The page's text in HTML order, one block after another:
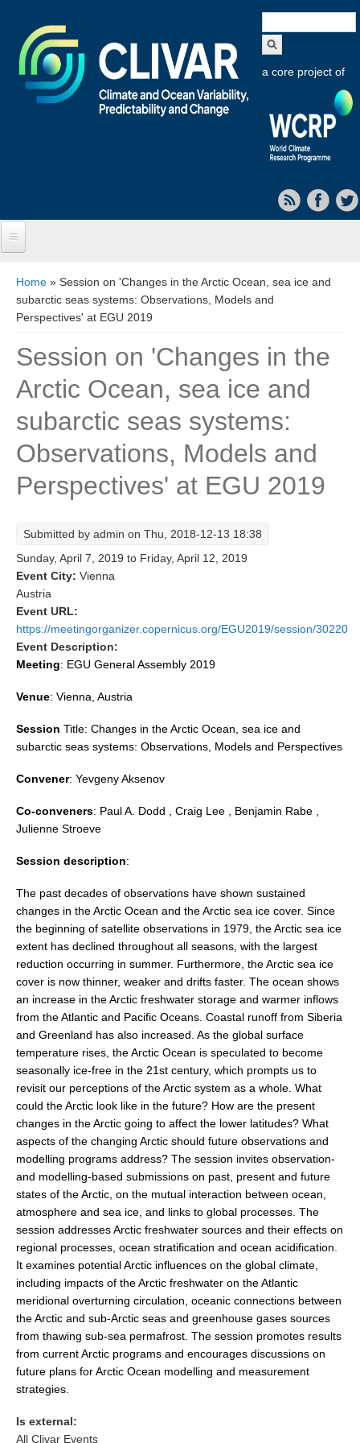
form
a core project of
About CLIVAR
Capabilities
Research Foci
Current Research Foci
Marine Heatwaves in the Global Ocean
Ocean Oxygen to Carbon Heat Nexus
Eastern Boundary Upwelling Systems
Upwelling News
Upwelling Events
Upwelling Publications
Decadal Climate Variability and Predictability
DCVP News
DCVP Publications
Prediction and Attribution of Extreme Events
ENSO News
Planetary Heat Balance and Ocean Storage
Heat Budget News
Heat Budget Events
Heat Budget Publications
Tropical Basin Interaction
TBI News
TBI Publications
WCRP Grand Challenge
Regional Sea Level Change and Coastal Impacts
Sea Level News
Sea Level Publications
Research papers on Sea Level Change
The Context
How International CLIVAR works
Contact Us
Organization
Organization Diagram
Scientific Steering Group (SSG)
You are here
Home » Session on 'Changes in the Arctic Ocean, sea ice and
subarctic seas systems: Observations, Models and
Perspectives' at EGU 2019
Session on 'Changes in the
Arctic Ocean, sea ice and
subarctic seas systems:
Observations, Models and
Perspectives' at EGU 2019
Submitted by admin on Thu, 2018-12-13 18:38
Sunday, April 7, 2019 to Friday, April 12, 2019
Event City: Vienna
Austria
Event URL:
https://meetingorganizer.copernicus.org/EGU2019/session/30220
Event Description:
Meeting: EGU General Assembly 2019
Venue: Vienna, Austria
Session Title: Changes in the Arctic Ocean, sea ice and
subarctic seas systems: Observations, Models and Perspectives
Convener: Yevgeny Aksenov
Co-conveners: Paul A. Dodd , Craig Lee , Benjamin Rabe ,
Julienne Stroeve
Session description:
The past decades of observations have shown sustained
changes in the Arctic Ocean and the Arctic sea ice cover. Since
the beginning of satellite observations in 1979, the Arctic sea ice
extent has declined throughout all seasons, with the largest
reduction occurring in summer. Furthermore, the Arctic sea ice
cover is now thinner, weaker and drifts faster. The ocean shows
an increase in the Arctic freshwater storage and warmer inflows
from the Atlantic and Pacific Oceans. Coastal runoff from Siberia
and Greenland has also increased. As the global surface
temperature rises, the Arctic Ocean is speculated to become
seasonally ice-free in the 21st century, which prompts us to
revisit our perceptions of the Arctic system as a whole. What
could the Arctic look like in the future? How are the present
changes in the Arctic going to affect the lower latitudes? What
aspects of the changing Arctic should future observations and
modelling programs address? The session invites observation-
and modelling-based submissions on past, present and future
states of the Arctic, on the mutual interaction between ocean,
atmosphere and sea ice, and links to global processes. The
session addresses Arctic freshwater sources and their effects on
regional processes, ocean stratification and ocean acidification.
It examines potential Arctic influences on the global climate,
including impacts of the Arctic freshwater on the Atlantic
meridional overturning circulation, oceanic connections between
the Arctic and sub-Arctic seas and greenhouse gases sources
from thawing sub-sea permafrost. The session promotes results
from current Arctic programs and encourages discussions on
future plans for Arctic Ocean modelling and measurement
strategies.
Is external:
All Clivar Events